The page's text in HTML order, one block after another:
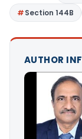
Section 144B
AUTHOR